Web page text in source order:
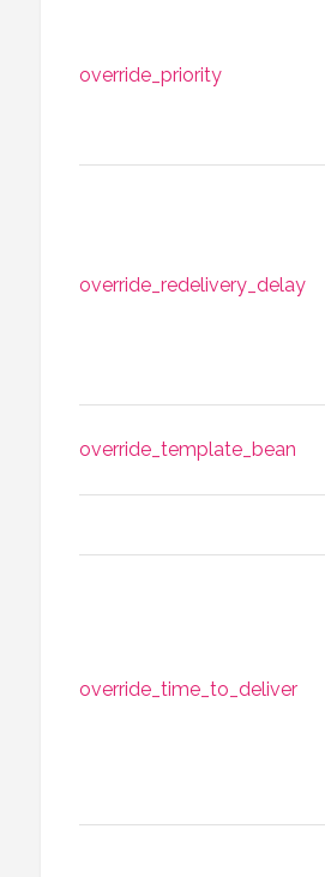
override_priority
override_redelivery_delay
override_template_bean
override_time_to_deliver